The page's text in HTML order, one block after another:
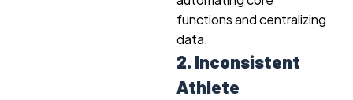
functions and centralizing
data.
2. Inconsistent
Athlete